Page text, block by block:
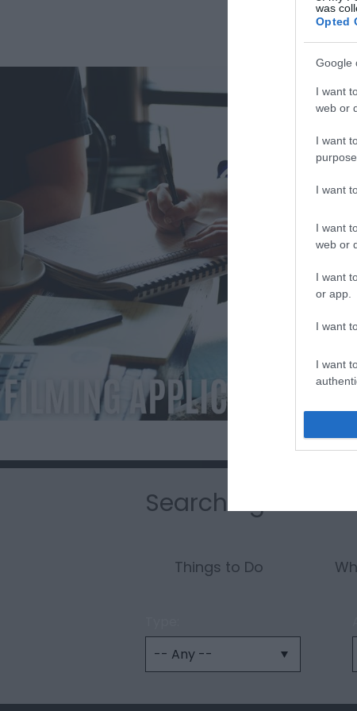
was
Opted
Google
I want
web or
I want
I want
I want
web or
I want
or app.
I want
I want
Searching for
Things to Do